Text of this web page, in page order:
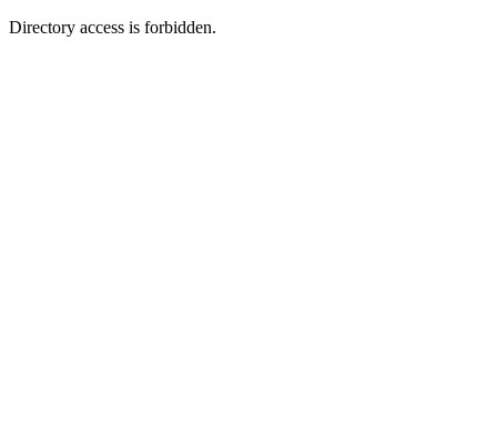
Directory access is forbidden.